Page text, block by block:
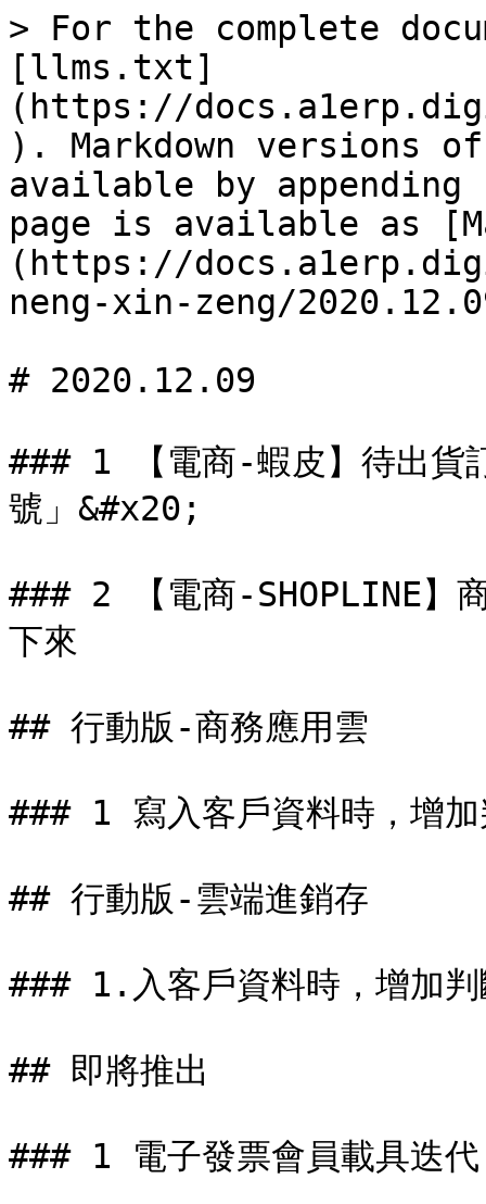
> For the complete
[llms.txt]
(https://
). Markdown versions
available by
page is available as
(https://
neng-xin-zeng/
# 2020.12.09
### 1 【電商-蝦皮】待出貨
號」&#x20;
### 2 【電商-SHOPLINE】
下來
## 行動版-商務應用雲
### 1 寫入客戶資料時，增加
## 行動版-雲端進銷存
### 1.入客戶資料時，增加判
## 即將推出